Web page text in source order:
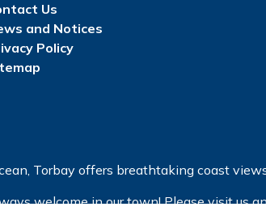
Us
and Notices
Policy
Torbay offers breathtaking coast
welcome in our town! Please visit us